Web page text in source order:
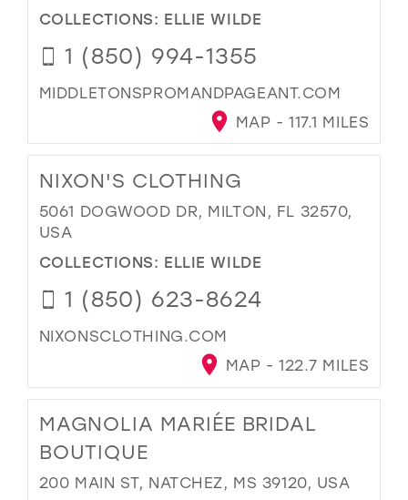
COLLECTIONS: ELLIE WILDE
1 (850) 994-1355
MIDDLETONSPROMANDPAGEANT.COM
MAP - 117.1 MILES
NIXON'S CLOTHING
5061 DOGWOOD DR, MILTON, FL 32570,
USA
COLLECTIONS: ELLIE WILDE
1 (850) 623-8624
NIXONSCLOTHING.COM
MAP - 122.7 MILES
MAGNOLIA MARIÉE BRIDAL
BOUTIQUE
200 MAIN ST, NATCHEZ, MS 39120, USA